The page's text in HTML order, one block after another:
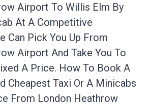
Airport To Willis Elm By
At A Competitive
Can Pick You Up From
Airport And Take You To
A Price. How To Book A
Cheapest Taxi Or A Minicabs
From London Heathrow